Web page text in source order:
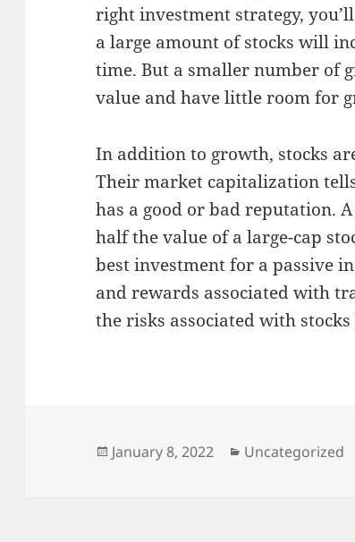
right investment strategy,
a large amount of stocks will
time. But a smaller number of
value and have little room for
In addition to growth, stocks
Their market capitalization
has a good or bad reputation.
half the value of a large-cap
best investment for a passive
and rewards associated with
the risks associated with
Posted
January 8, 2022 Categories
Uncategorized